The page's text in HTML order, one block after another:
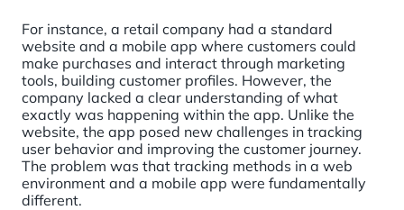
For instance, a retail company had a standard
website and a mobile app where customers could
make purchases and interact through marketing
tools, building customer profiles. However, the
company lacked a clear understanding of what
exactly was happening within the app. Unlike the
website, the app posed new challenges in tracking
user behavior and improving the customer journey.
The problem was that tracking methods in a web
environment and a mobile app were fundamentally
different.